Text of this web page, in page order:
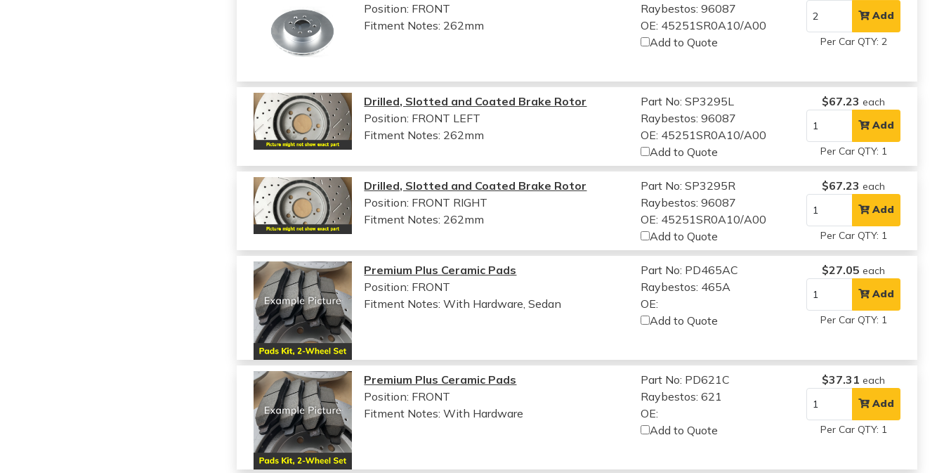
Position: FRONT
Fitment Notes: 262mm
Raybestos: 96087
OE: 45251SR0A10/A00
Add to Quote
Add
Per Car QTY: 2
Drilled, Slotted and Coated Brake Rotor
Position: FRONT LEFT
Fitment Notes: 262mm
Part No: SP3295L
Raybestos: 96087
OE: 45251SR0A10/A00
Add to Quote
$67.23 each
Add
Per Car QTY: 1
Drilled, Slotted and Coated Brake Rotor
Position: FRONT RIGHT
Fitment Notes: 262mm
Part No: SP3295R
Raybestos: 96087
OE: 45251SR0A10/A00
Add to Quote
$67.23 each
Add
Per Car QTY: 1
Premium Plus Ceramic Pads
Position: FRONT
Fitment Notes:With Hardware, Sedan
Part No: PD465AC
Raybestos: 465A
OE:
Add to Quote
$27.05 each
Add
Per Car QTY: 1
Premium Plus Ceramic Pads
Position: FRONT
Fitment Notes:With Hardware
Part No: PD621C
Raybestos: 621
OE:
Add to Quote
$37.31 each
Add
Per Car QTY: 1